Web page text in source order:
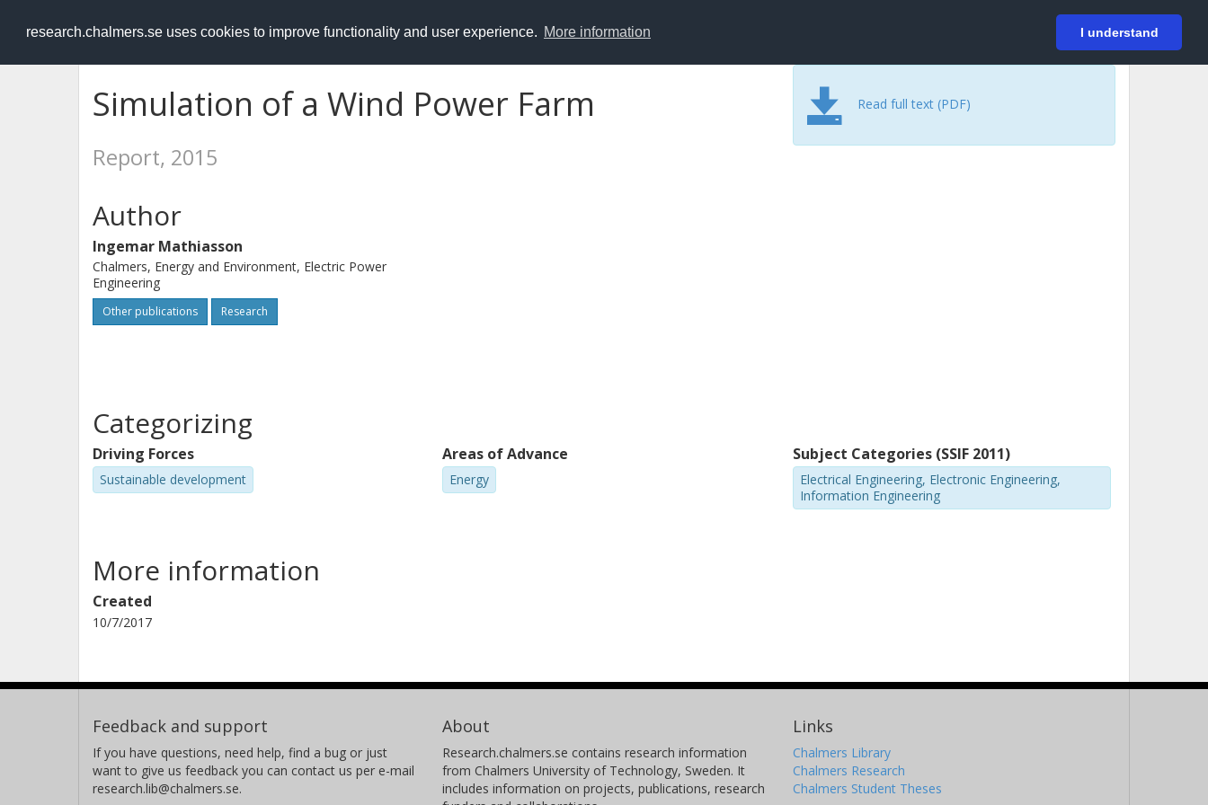
research.chalmers.se uses cookies to improve functionality and user experience. More information I understand
RESEARCH.chalmers.se Login
Simulation of a Wind Power Farm
Report, 2015
Read full text (PDF)
Author
Ingemar Mathiasson
Chalmers, Energy and Environment, Electric Power
Engineering
Other publications Research
Categorizing
Driving Forces
Sustainable development
Areas of Advance
Energy
Subject Categories (SSIF 2011)
Electrical Engineering, Electronic Engineering,
Information Engineering
More information
Created
10/7/2017
Feedback and support
If you have questions, need help, find a bug or just
want to give us feedback you can contact us per e-mail
research.lib@chalmers.se.
About
Research.chalmers.se contains research information
from Chalmers University of Technology, Sweden. It
includes information on projects, publications, research
Links
Chalmers Library
Chalmers Research
Chalmers Student Theses